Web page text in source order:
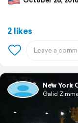
2 likes
New York
Galid